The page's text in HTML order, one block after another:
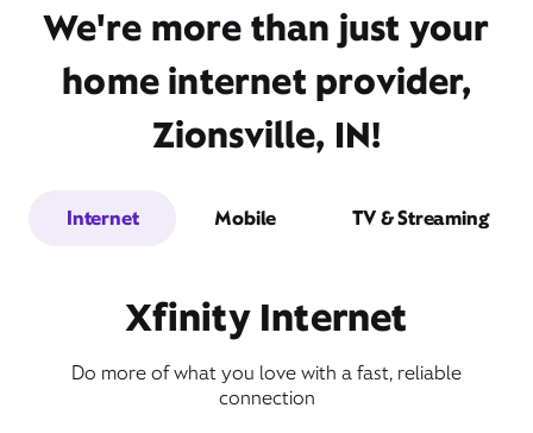
We're more than just your
home internet provider,
Zionsville, IN!
Internet Mobile TV & Streaming
Xfinity Internet
Do more of what you love with a fast, reliable
connection